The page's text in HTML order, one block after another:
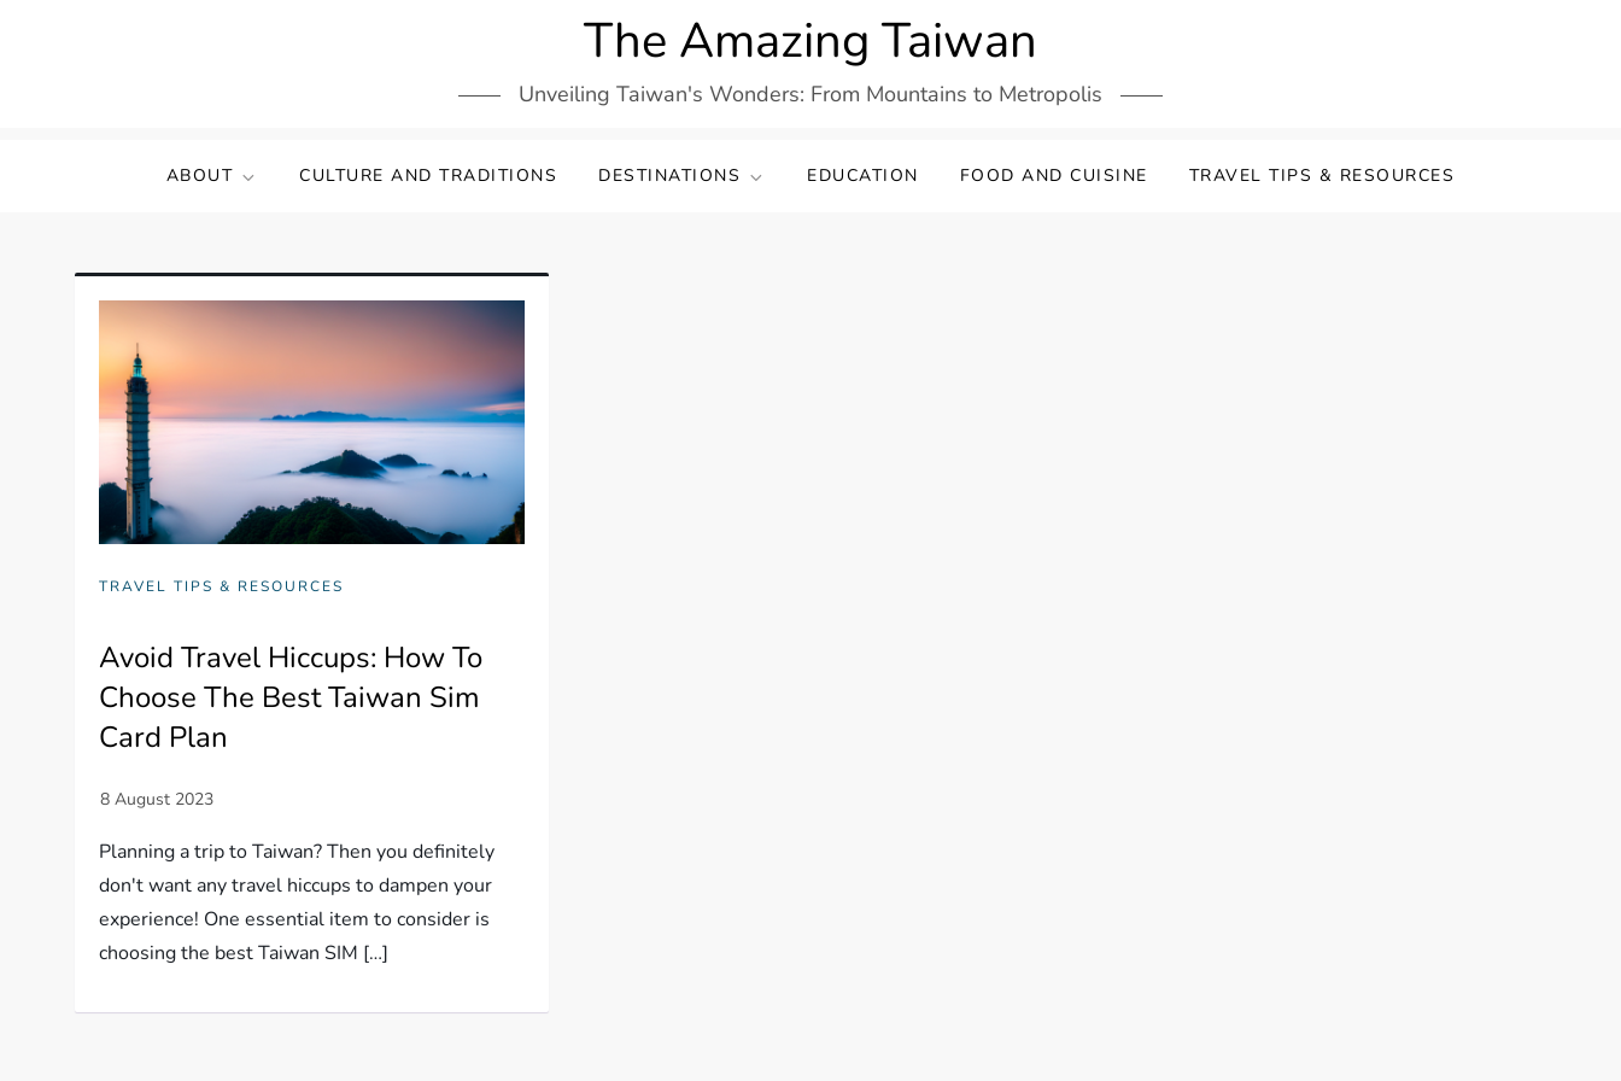
The Amazing Taiwan
Unveiling Taiwan's Wonders: From Mountains to Metropolis
ABOUT CULTURE AND TRADITIONS DESTINATIONS EDUCATION FOOD AND CUISINE TRAVEL TIPS & RESOURCES
TRAVEL TIPS & RESOURCES
Avoid Travel Hiccups: How To
Choose The Best Taiwan Sim
Card Plan
Planning a trip to Taiwan? Then you definitely
don't want any travel hiccups to dampen your
experience! One essential item to consider is
choosing the best Taiwan SIM […]